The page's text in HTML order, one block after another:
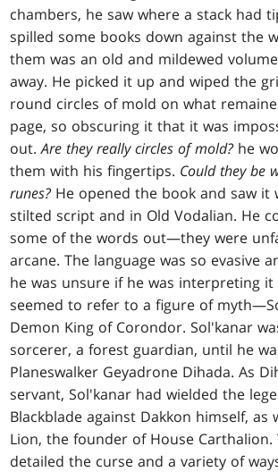
chambers, he saw where a stack had
spilled some books down against the
them was an old and mildewed
away. He picked it up and wiped the
round circles of mold on what
page, so obscuring it that it was
out.Are they really circles of mold?he
them with his fingertips. Could they be
runes?He opened the book and saw it
stilted script and in Old Vodalian. He
some of the words out—they were
arcane. The language was so evasive
he was unsure if he was interpreting
seemed to refer to a figure of
Demon King of Corondor. Sol'kanar
sorcerer, a forest guardian, until he
Planeswalker Geyadrone Dihada. As
servant, Sol'kanar had wielded the
Blackblade against Dakkon himself, as
Lion, the founder of House Carthalion.
detailed the curse and a variety of